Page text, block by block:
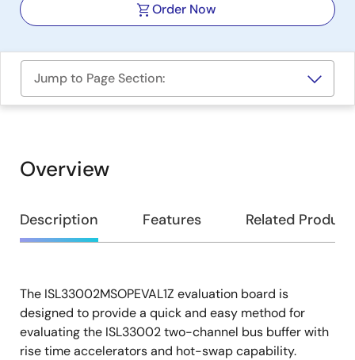
Order Now
Jump to Page Section:
Overview
Overview
Description Features Related
Description
The ISL33002MSOPEVAL1Z evaluation board is
designed to provide a quick and easy method for
evaluating the ISL33002 two-channel bus buffer with
rise time accelerators and hot-swap capability.